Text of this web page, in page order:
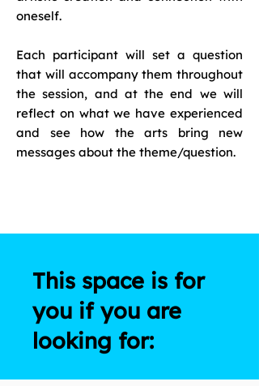
oneself.
Each participant will set a question
that will accompany them throughout
the session, and at the end we will
reflect on what we have experienced
and see how the arts bring new
messages about the theme/question.
This space is for
you if you are
looking for: